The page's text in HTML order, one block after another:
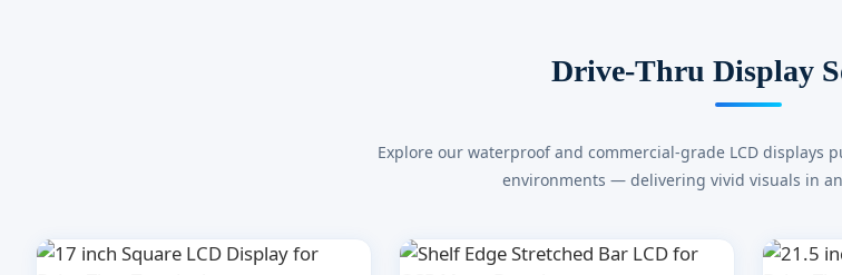
Drive-Thru Display
Explore our waterproof and commercial-grade LCD
environments — delivering vivid visuals in